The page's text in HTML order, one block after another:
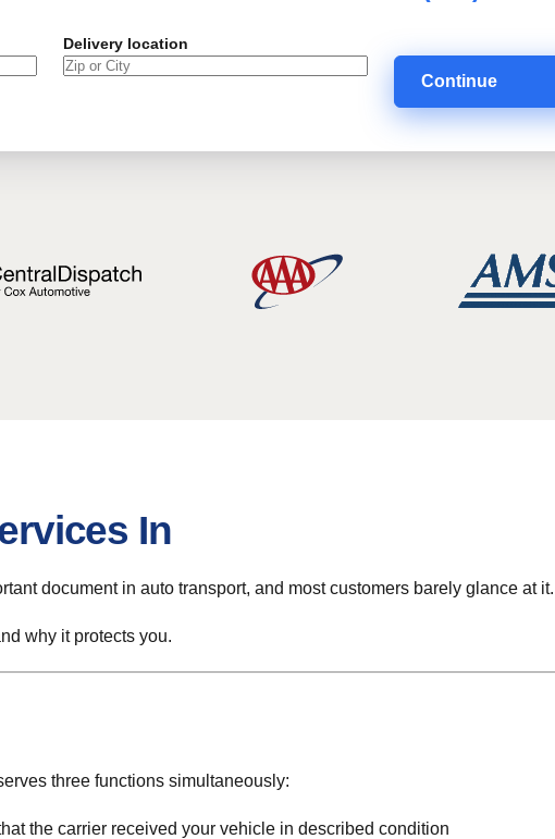
Delivery location
Continue
In
document in auto transport, and most customers barely glance at
why it protects you.
three functions simultaneously:
the carrier received your vehicle in described condition